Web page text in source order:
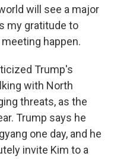
will see a major
my gratitude to
happen.
Trump's
with North
threats, as the
Trump says he
one day, and he
invite Kim to a